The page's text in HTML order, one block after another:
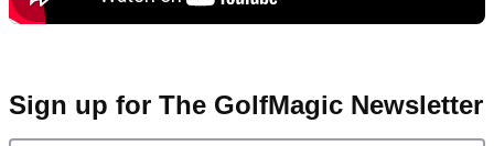
Sign up for The GolfMagic Newsletter